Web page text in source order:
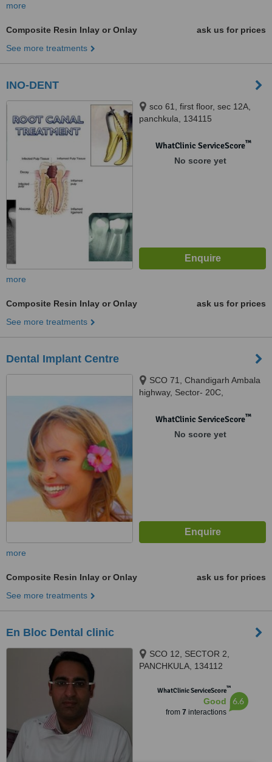
more
Composite Resin Inlay or Onlay
ask us for prices
See more treatments
INO-DENT
sco 61, first floor, sec 12A,
panchkula, 134115
WhatClinic ServiceScore™
No score yet
more
Composite Resin Inlay or Onlay
ask us for prices
See more treatments
Dental Implant Centre
SCO 71, Chandigarh Ambala
highway, Sector- 20C,
WhatClinic ServiceScore™
No score yet
more
Composite Resin Inlay or Onlay
ask us for prices
See more treatments
En Bloc Dental clinic
SCO 12, SECTOR 2,
PANCHKULA, 134112
WhatClinic ServiceScore™
Good
from 7 interactions
6.6